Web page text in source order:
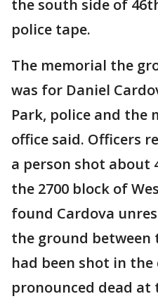
the south side of
police tape.
The memorial the
was for Daniel
Park, police and the
office said. Officers
a person shot about
the 2700 block of
found Cardova
the ground between
had been shot in the
pronounced dead at